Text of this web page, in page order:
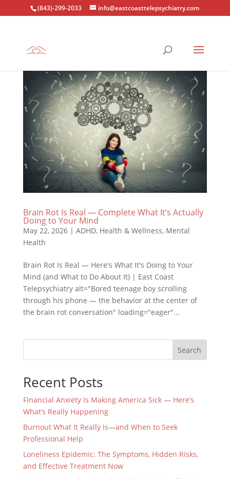
(843)-299-2033 info@eastcoasttelepsychiatry.com
Brain Rot Is Real — Complete What It’s Actually
Doing to Your Mind
May 22, 2026| ADHD, Health & Wellness, Mental
Health
Brain Rot Is Real — Here's What It's Doing to Your
Mind (and What to Do About It) | East Coast
Telepsychiatry alt="Bored teenage boy scrolling
through his phone — the behavior at the center of
the brain rot conversation" loading="eager"...
Search
Recent Posts
Financial Anxiety Is Making America Sick — Here’s
What’s Really Happening
Burnout What It Really Is—and When to Seek
Professional Help
Loneliness Epidemic: The Symptoms, Hidden Risks,
and Effective Treatment Now